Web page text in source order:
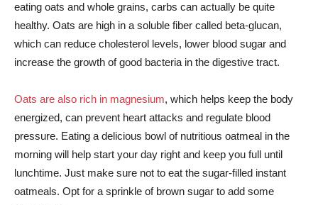
eating oats and whole grains, carbs can actually be quite
healthy. Oats are high in a soluble fiber called beta-glucan,
which can reduce cholesterol levels, lower blood sugar and
increase the growth of good bacteria in the digestive tract.
Oats are also rich in magnesium, which helps keep the body
energized, can prevent heart attacks and regulate blood
pressure. Eating a delicious bowl of nutritious oatmeal in the
morning will help start your day right and keep you full until
lunchtime. Just make sure not to eat the sugar-filled instant
oatmeals. Opt for a sprinkle of brown sugar to add some